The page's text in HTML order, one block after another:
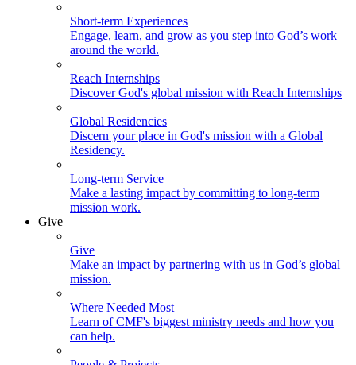
Short-term Experiences
Engage, learn, and grow as you step into God’s work
around the world.
Reach Internships
Discover God's global mission with Reach Internships
Global Residencies
Discern your place in God's mission with a Global
Residency.
Long-term Service
Make a lasting impact by committing to long-term
mission work.
Give
Give
Make an impact by partnering with us in God’s global
mission.
Where Needed Most
Learn of CMF's biggest ministry needs and how you
can help.